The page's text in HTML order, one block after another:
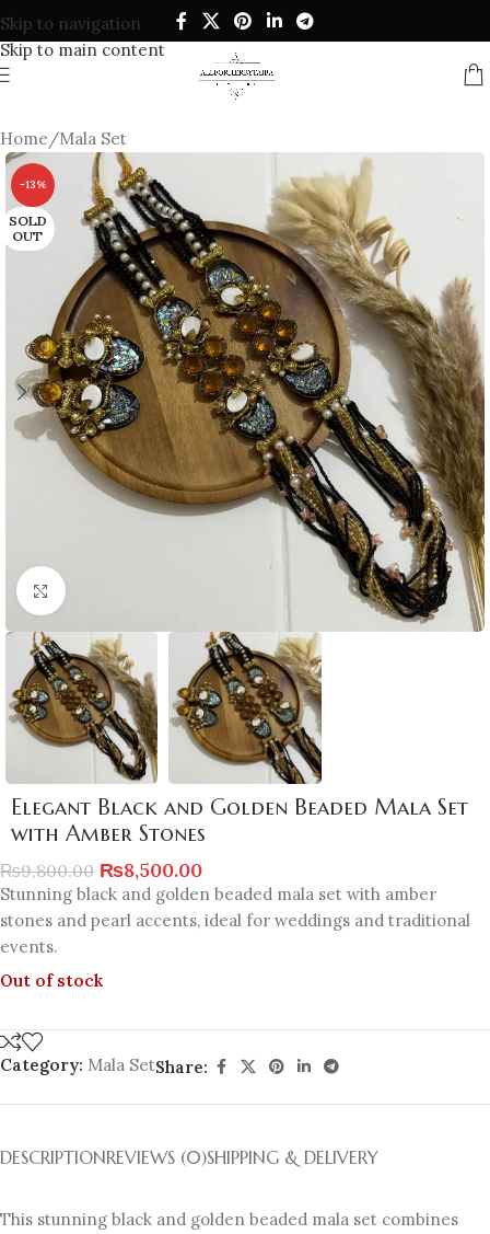
Skip to navigation
Skip to main content
Home/Mala Set
-13%
SOLD
OUT
Click to enlarge
Elegant Black and Golden Beaded Mala Set
with Amber Stones
₨9,800.00 ₨8,500.00
Stunning black and golden beaded mala set with amber
stones and pearl accents, ideal for weddings and traditional
events.
Out of stock
Category: Mala SetShare:
DESCRIPTIONREVIEWS (0)SHIPPING & DELIVERY
This stunning black and golden beaded mala set combines